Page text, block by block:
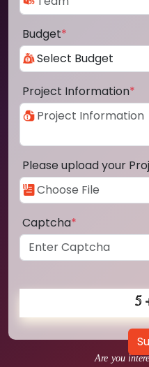
Are you
Budget*
Project Information*
Please upload your
Captcha*